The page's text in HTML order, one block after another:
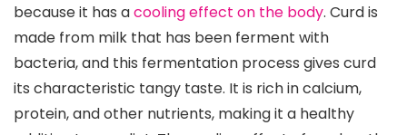
because it has acooling effect on the body. Curd is
made from milk that has been ferment with
bacteria, and this fermentation process gives curd
its characteristic tangy taste. It is rich in calcium,
protein, and other nutrients, making it a healthy